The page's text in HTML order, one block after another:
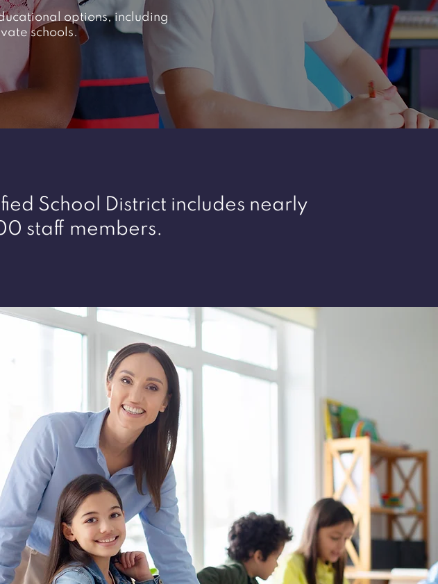
options, including
schools.
School District includes nearly
staff members.